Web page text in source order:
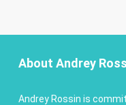
About Andrey
Andrey Rossin is